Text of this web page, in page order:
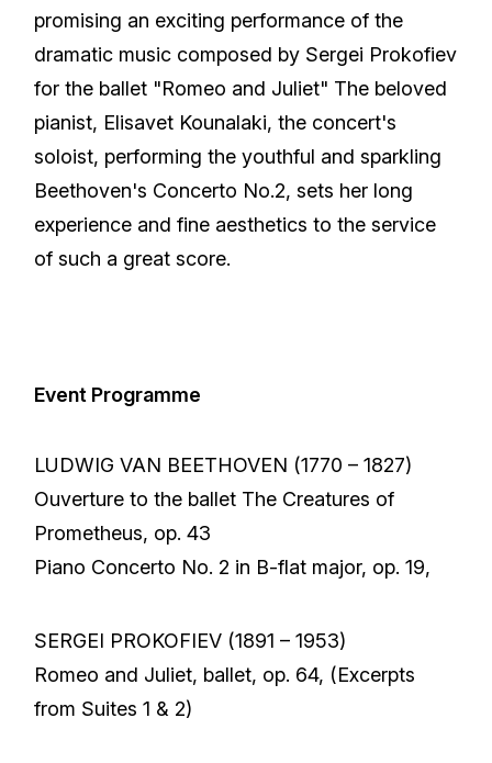
promising an exciting performance of the
dramatic music composed by Sergei Prokofiev
for the ballet "Romeo and Juliet" The beloved
pianist, Elisavet Kounalaki, the concert's
soloist, performing the youthful and sparkling
Beethoven's Concerto No.2, sets her long
experience and fine aesthetics to the service
of such a great score.
Event Programme
LUDWIG VAN BEETHOVEN (1770 – 1827)
Ouverture to the ballet The Creatures of
Prometheus, op. 43
Piano Concerto No. 2 in B-flat major, op. 19,
SERGEI PROKOFIEV (1891 – 1953)
Romeo and Juliet, ballet, op. 64, (Excerpts
from Suites 1 & 2)